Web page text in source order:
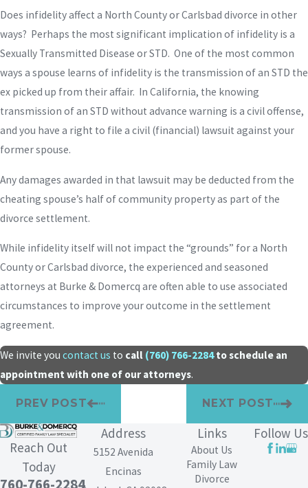
Does infidelity affect a North County or Carlsbad divorce in other
ways? Perhaps the most significant implication of infidelity is a
Sexually Transmitted Disease or STD. One of the most common
ways a spouse learns of infidelity is the transmission of an STD the
ex picked up from their affair. In California, the knowing
transmission of an STD without advance warning is a civil offense,
and you have a right to file a civil (financial) lawsuit against your
former spouse.
Any damages awarded in that lawsuit may be deducted from the
cheating spouse’s half of community property as part of the
divorce settlement.
While infidelity itself will not impact the “grounds” for a North
County or Carlsbad divorce, the experienced and seasoned
attorneys at Burke & Domercq are often able to use associated
circumstances to improve your outcome in the settlement
agreement.
We invite you contact us to call (760) 766-2284to schedule an
appointment with one of our attorneys.
PREV POST NEXT POST
Reach Out
Today
760-766-2284
Address
5152 Avenida
Encinas
Links
About Us
Family Law
Divorce
Follow Us